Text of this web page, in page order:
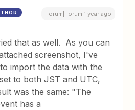
Forum|Forum|1 year ago
that as well. As you can
screenshot, I've
import the data with the
to both JST and UTC,
was the same: "The
has a